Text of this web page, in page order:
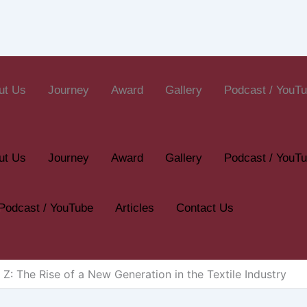
Us Journey Award Gallery Podcast /
Us Journey Award Gallery Podcast /
/ YouTube Articles Contact Us
The Rise of a New Generation in the Textile Industry